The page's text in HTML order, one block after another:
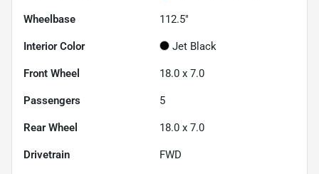
Wheelbase 112.5"
Interior Color Jet Black
Front Wheel 18.0 x 7.0
Passengers 5
Rear Wheel 18.0 x 7.0
Drivetrain FWD